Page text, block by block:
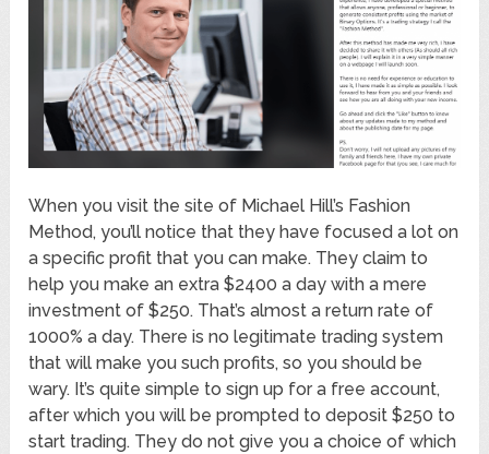
When you visit the site of Michael Hill’s Fashion
Method, you’ll notice that they have focused a lot on
a specific profit that you can make. They claim to
help you make an extra $2400 a day with a mere
investment of $250. That’s almost a return rate of
1000% a day. There is no legitimate trading system
that will make you such profits, so you should be
wary. It’s quite simple to sign up for a free account,
after which you will be prompted to deposit $250 to
start trading. They do not give you a choice of which